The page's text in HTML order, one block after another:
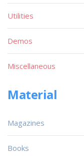
Utilities
Demos
Miscellaneous
Material
Magazines
Books